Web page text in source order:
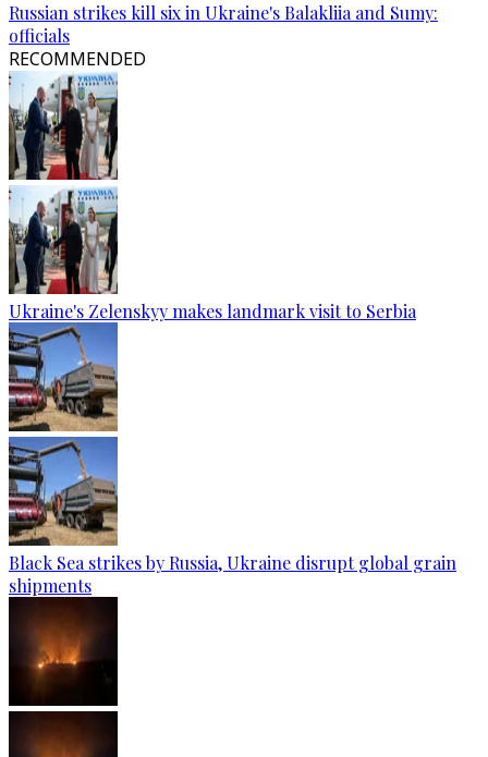
Russian strikes kill six in Ukraine's Balakliia and Sumy:
officials
RECOMMENDED
Ukraine's Zelenskyy makes landmark visit to Serbia
Black Sea strikes by Russia, Ukraine disrupt global grain
shipments